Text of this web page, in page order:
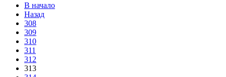
В начало
Назад
308
309
310
311
312
313